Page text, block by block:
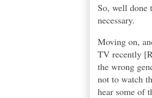
So, well done
necessary.
Moving on,
TV recently
the wrong
not to watch
hear some of